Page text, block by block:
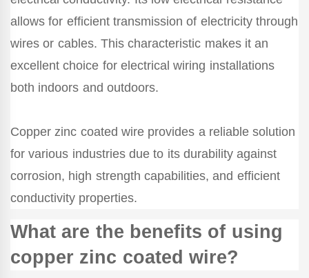
allows for efficient transmission of electricity through
wires or cables. This characteristic makes it an
excellent choice for electrical wiring installations
both indoors and outdoors.
Copper zinc coated wire provides a reliable solution
for various industries due to its durability against
corrosion, high strength capabilities, and efficient
conductivity properties.
What are the benefits of using
copper zinc coated wire?